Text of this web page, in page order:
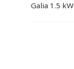
Galia 1.5 kW